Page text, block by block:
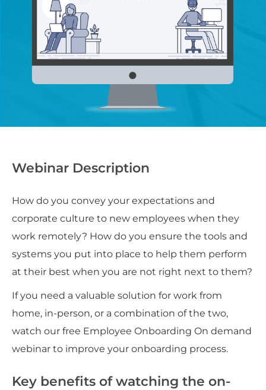
Webinar Description
How do you convey your expectations and
corporate culture to new employees when they
work remotely? How do you ensure the tools and
systems you put into place to help them perform
at their best when you are not right next to them?
If you need a valuable solution for work from
home, in-person, or a combination of the two,
watch our free Employee Onboarding On demand
webinar to improve your onboarding process.
Key benefits of watching the on-